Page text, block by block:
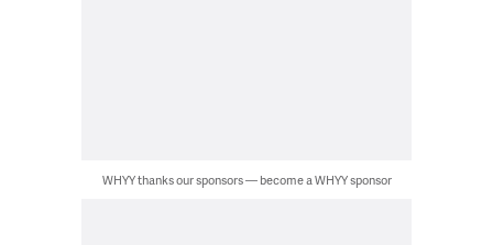
WHYY thanks our sponsors — become a WHYY sponsor